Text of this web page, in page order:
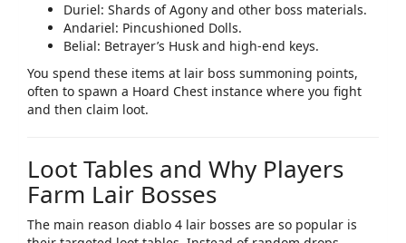
Duriel: Shards of Agony and other boss materials.
Andariel: Pincushioned Dolls.
Belial: Betrayer’s Husk and high‑end keys.
You spend these items at lair boss summoning points,
often to spawn a Hoard Chest instance where you fight
and then claim loot.
Loot Tables and Why Players
Farm Lair Bosses
The main reason diablo 4 lair bosses are so popular is